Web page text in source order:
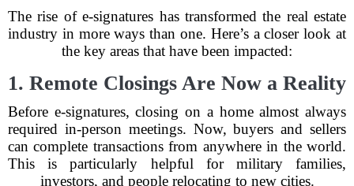
The rise of e-signatures has transformed the real estate
industry in more ways than one. Here’s a closer look at
the key areas that have been impacted:
1. Remote Closings Are Now a Reality
Before e-signatures, closing on a home almost always
required in-person meetings. Now, buyers and sellers
can complete transactions from anywhere in the world.
This is particularly helpful for military families,
investors, and people relocating to new cities.